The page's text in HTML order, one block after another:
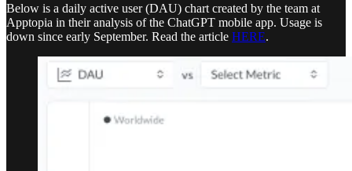
Below is a daily active user (DAU) chart created by the team at
Apptopia in their analysis of the ChatGPT mobile app. Usage is
down since early September. Read the article HERE.